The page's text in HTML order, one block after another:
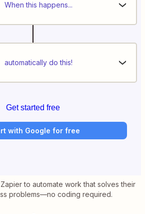
When this happens...
automatically do this!
Get started free
with Google for free
to automate work that solves their
problems—no coding required.